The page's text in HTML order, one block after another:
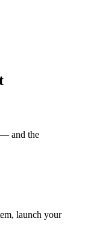
— and the
launch your